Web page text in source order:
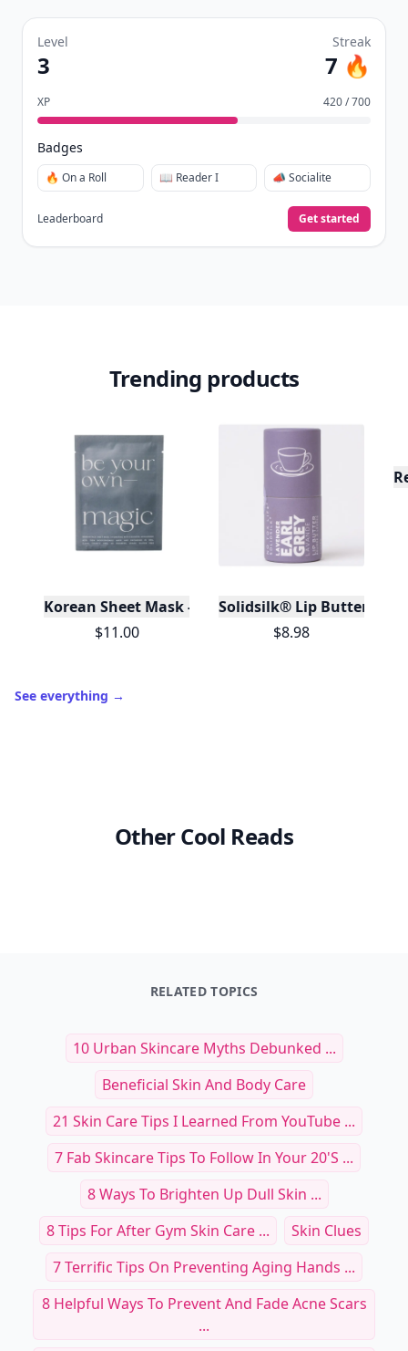
Level
3
Streak
7 🔥
XP 420 / 700
Badges
🔥 On a Roll 📖 Reader I 📣 Socialite
Leaderboard Get started
Trending products
Korean Sheet Mask - Be Your Own Magic
$11.00
Solidsilk® Lip Butter -
$8.98
See everything →
Other Cool Reads
RELATED TOPICS
10 Urban Skincare Myths Debunked ...
Beneficial Skin And Body Care
21 Skin Care Tips I Learned From YouTube ...
7 Fab Skincare Tips To Follow In Your 20's ...
8 Ways To Brighten Up Dull Skin ...
8 Tips For After Gym Skin Care ...
Skin Clues
7 Terrific Tips On Preventing Aging Hands ...
8 Helpful Ways To Prevent And Fade Acne Scars
...